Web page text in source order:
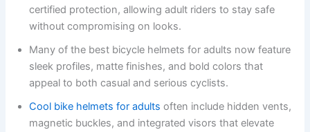
certified protection, allowing adult riders to stay safe
without compromising on looks.
Many of the best bicycle helmets for adults now feature
sleek profiles, matte finishes, and bold colors that
appeal to both casual and serious cyclists.
Cool bike helmets for adults often include hidden vents,
magnetic buckles, and integrated visors that elevate